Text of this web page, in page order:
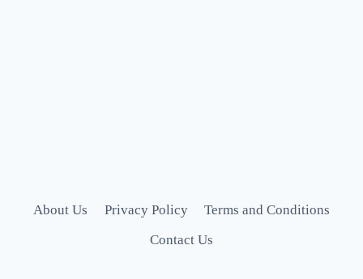
About Us Privacy Policy
Terms and Conditions
Contact Us